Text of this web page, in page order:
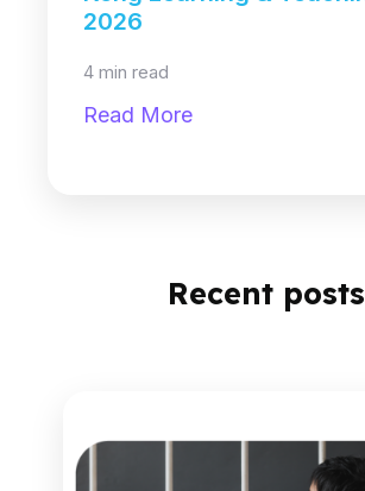
2026
4 min read
Read More
Recent posts